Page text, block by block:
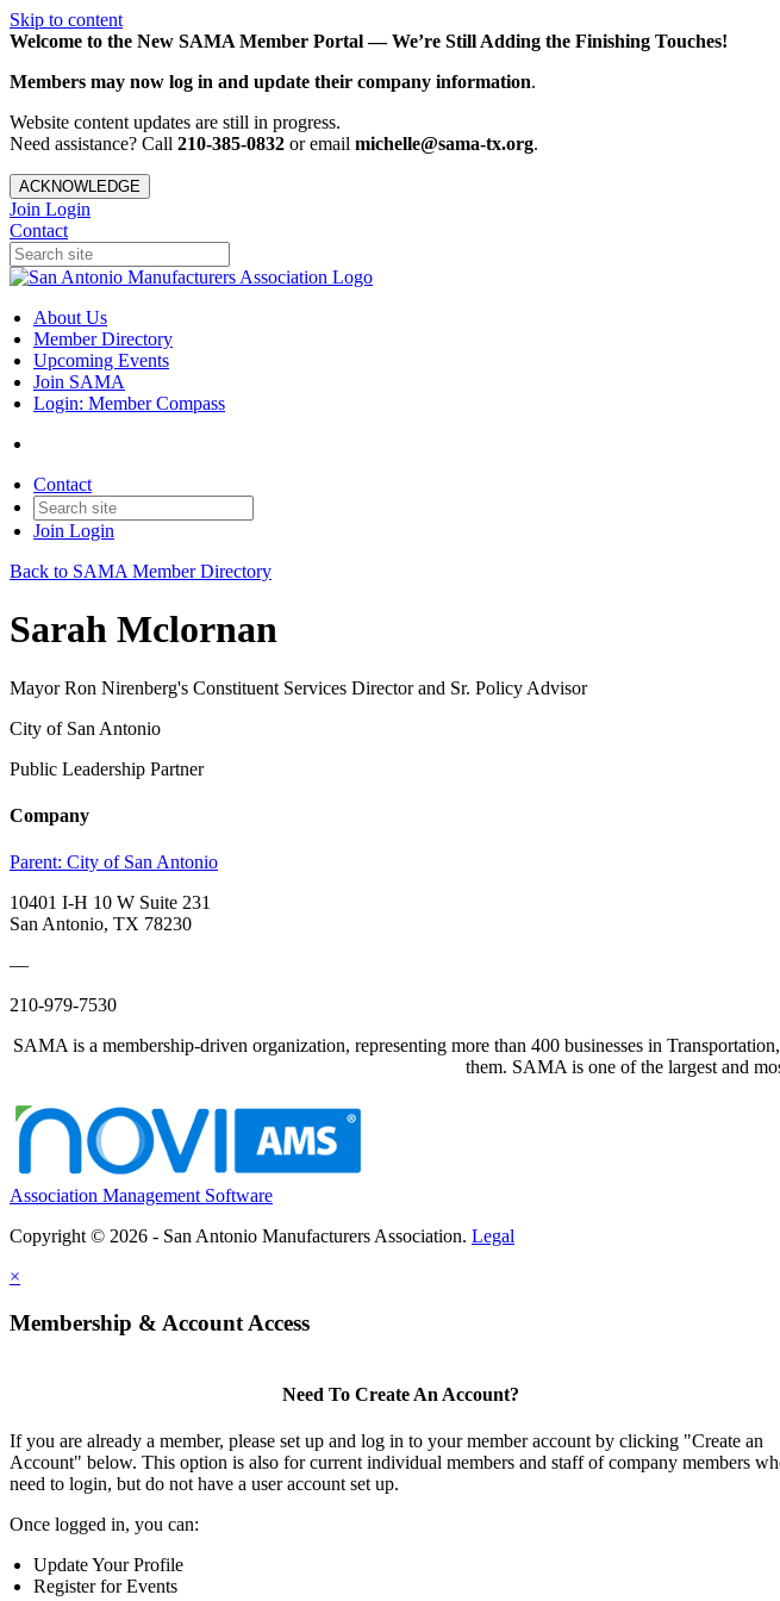
Skip to content
Welcome to the New SAMA Member Portal — We’re Still Adding the Finishing Touches!
Members may now log in and update their company information.
Website content updates are still in progress.
Need assistance? Call 210-385-0832 or email michelle@sama-tx.org.
ACKNOWLEDGE
Join Login
Contact
About Us
Member Directory
Upcoming Events
Join SAMA
Login: Member Compass
Contact
Join Login
Back to SAMA Member Directory
Sarah Mclornan
Mayor Ron Nirenberg's Constituent Services Director and Sr. Policy Advisor
City of San Antonio
Public Leadership Partner
Company
Parent: City of San Antonio
10401 I-H 10 W Suite 231
San Antonio, TX 78230
—
210-979-7530
SAMA is a membership-driven organization, representing more than 400 businesses in
them. SAMA is one of the largest and
Association Management Software
Copyright © 2026 - San Antonio Manufacturers Association. Legal
×
Membership & Account Access
Need To Create An Account?
If you are already a member, please set up and log in to your member account by clicking "Create an
Account" below. This option is also for current individual members and staff of company members
need to login, but do not have a user account set up.
Once logged in, you can:
Update Your Profile
Register for Events